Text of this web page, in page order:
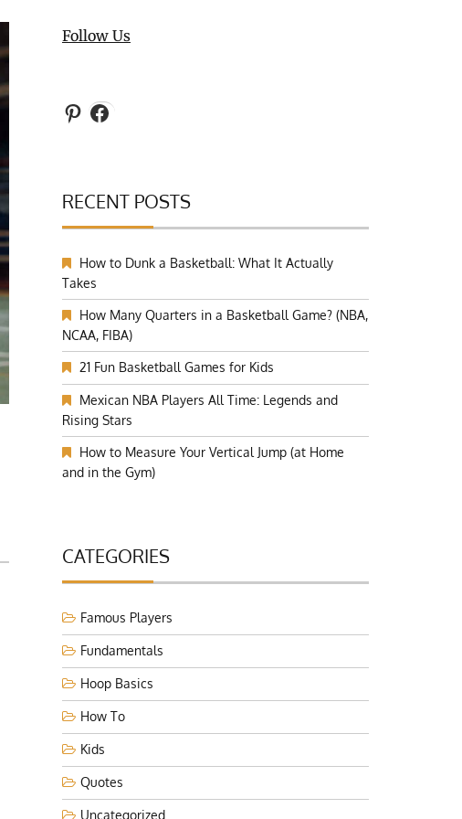
Follow Us
Pinterest
Facebook
RECENT POSTS
How to Dunk a Basketball: What It Actually
Takes
How Many Quarters in a Basketball Game? (NBA,
NCAA, FIBA)
21 Fun Basketball Games for Kids
Mexican NBA Players All Time: Legends and
Rising Stars
How to Measure Your Vertical Jump (at Home
and in the Gym)
CATEGORIES
Famous Players
Fundamentals
Hoop Basics
How To
Kids
Quotes
Uncategorized